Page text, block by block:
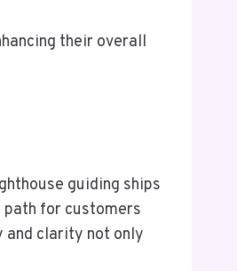
their overall
guiding ships
for customers
and clarity not only